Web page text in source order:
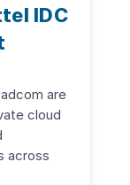
IDC
are
cloud
across